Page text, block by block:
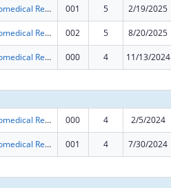
Biomedical Research and Research Training 001 5 2/19/2025
Biomedical Research and Research Training 002 5 8/20/2025
Biomedical Research and Research Training 000 4 11/13/2024
Biomedical Research and Research Training 000 4 2/5/2024
Biomedical Research and Research Training 001 4 7/30/2024